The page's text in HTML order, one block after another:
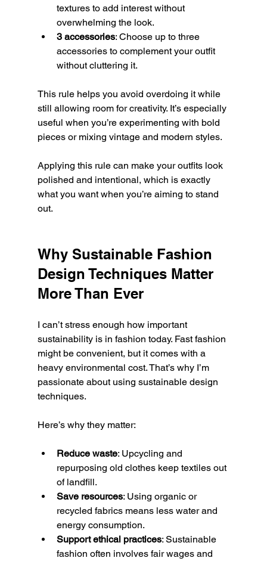
textures to add interest without
overwhelming the look.
3 accessories: Choose up to three
accessories to complement your outfit
without cluttering it.
This rule helps you avoid overdoing it while
still allowing room for creativity. It’s especially
useful when you’re experimenting with bold
pieces or mixing vintage and modern styles.
Applying this rule can make your outfits look
polished and intentional, which is exactly
what you want when you’re aiming to stand
out.
Why Sustainable Fashion
Design Techniques Matter
More Than Ever
I can’t stress enough how important
sustainability is in fashion today. Fast fashion
might be convenient, but it comes with a
heavy environmental cost. That’s why I’m
passionate about using sustainable design
techniques.
Here’s why they matter:
Reduce waste: Upcycling and
repurposing old clothes keep textiles out
of landfill.
Save resources: Using organic or
recycled fabrics means less water and
energy consumption.
Support ethical practices: Sustainable
fashion often involves fair wages and